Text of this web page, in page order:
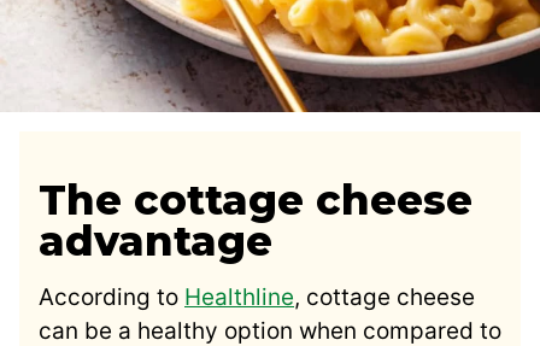
The cottage cheese
advantage
According to Healthline, cottage cheese
can be a healthy option when compared to